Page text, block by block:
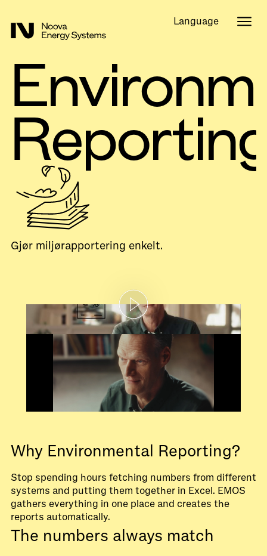
Gjør miljørapportering enkelt.
Why Environmental Reporting?
Stop spending hours fetching numbers from different
systems and putting them together in Excel. EMOS
gathers everything in one place and creates the
reports automatically.
The numbers always match
Language